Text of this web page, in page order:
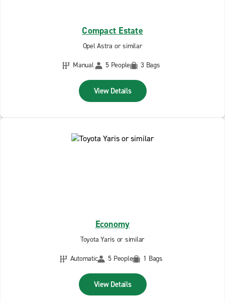
Compact Estate
Opel Astra or similar
Manual
5 People 3 Bags
View Details
Economy
Toyota Yaris or similar
Automatic
5 People 1 Bags
View Details